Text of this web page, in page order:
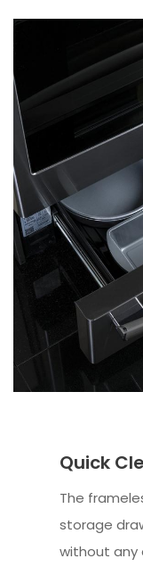
Quick
The
storage
without any